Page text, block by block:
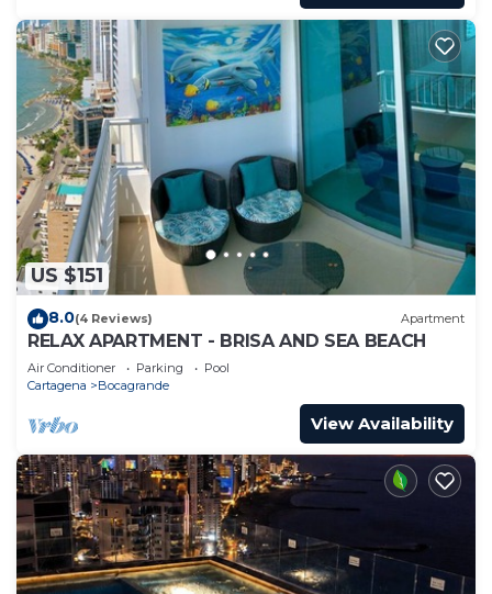
US $151
8.0(4 Reviews) Apartment
RELAX APARTMENT - BRISA AND SEA BEACH
Air Conditioner Parking
Pool
Cartagena
Bocagrande
View Availability